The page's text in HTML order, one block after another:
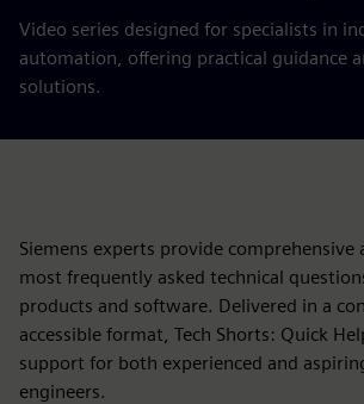
Video series designed for specialists in
automation, offering practical guidance
solutions.
Siemens experts provide comprehensive
most frequently asked technical
products and software. Delivered in a
accessible format, Tech Shorts: Quick
support for both experienced and
engineers.